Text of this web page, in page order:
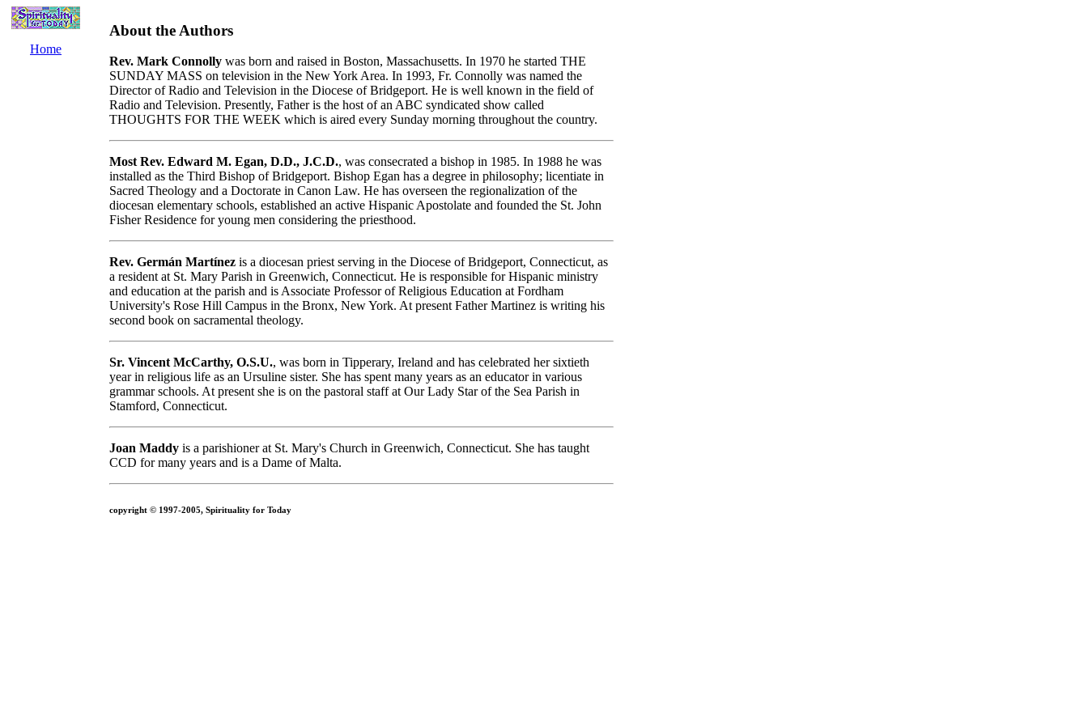
Home
About the Authors
Rev. Mark Connolly was born and raised in Boston, Massachusetts. In 1970 he started THE
SUNDAY MASS on television in the New York Area. In 1993, Fr. Connolly was named the
Director of Radio and Television in the Diocese of Bridgeport. He is well known in the field of
Radio and Television. Presently, Father is the host of an ABC syndicated show called
THOUGHTS FOR THE WEEK which is aired every Sunday morning throughout the country.
Most Rev. Edward M. Egan, D.D., J.C.D., was consecrated a bishop in 1985. In 1988 he was
installed as the Third Bishop of Bridgeport. Bishop Egan has a degree in philosophy; licentiate in
Sacred Theology and a Doctorate in Canon Law. He has overseen the regionalization of the
diocesan elementary schools, established an active Hispanic Apostolate and founded the St. John
Fisher Residence for young men considering the priesthood.
Rev. Germán Martínez is a diocesan priest serving in the Diocese of Bridgeport, Connecticut, as
a resident at St. Mary Parish in Greenwich, Connecticut. He is responsible for Hispanic ministry
and education at the parish and is Associate Professor of Religious Education at Fordham
University's Rose Hill Campus in the Bronx, New York. At present Father Martinez is writing his
second book on sacramental theology.
Sr. Vincent McCarthy, O.S.U., was born in Tipperary, Ireland and has celebrated her sixtieth
year in religious life as an Ursuline sister. She has spent many years as an educator in various
grammar schools. At present she is on the pastoral staff at Our Lady Star of the Sea Parish in
Stamford, Connecticut.
Joan Maddy is a parishioner at St. Mary's Church in Greenwich, Connecticut. She has taught
CCD for many years and is a Dame of Malta.
copyright © 1997-2005, Spirituality for Today